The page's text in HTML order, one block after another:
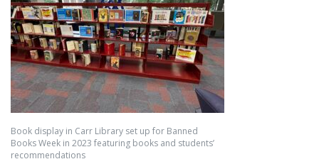
Book display in Carr Library set up for Banned
Books Week in 2023 featuring books and students’
recommendations